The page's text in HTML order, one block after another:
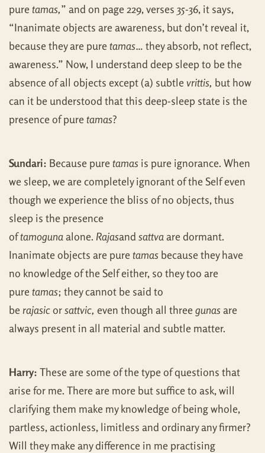
puretamas,” and on page 229, verses 35-36, it says,
“Inanimate objects are awareness, but don’t reveal it,
because they are puretamas… they absorb, not reflect,
awareness.” Now, I understand deep sleep to be the
absence of all objects except (a) subtlevrittis, but how
can it be understood that this deep-sleep state is the
presence of puretamas?
Sundari: Because puretamas is pure ignorance. When
we sleep, we are completely ignorant of the Self even
though we experience the bliss of no objects, thus
sleep is the presence
oftamogunaalone. Rajasand sattvaare dormant.
Inanimate objects are puretamas because they have
no knowledge of the Self either, so they too are
puretamas; they cannot be said to
berajasicorsattvic, even though all threegunasare
always present in all material and subtle matter.
Harry: These are some of the type of questions that
arise for me. There are more but suffice to ask, will
clarifying them make my knowledge of being whole,
partless, actionless, limitless and ordinary any firmer?
Will they make any difference in me practising